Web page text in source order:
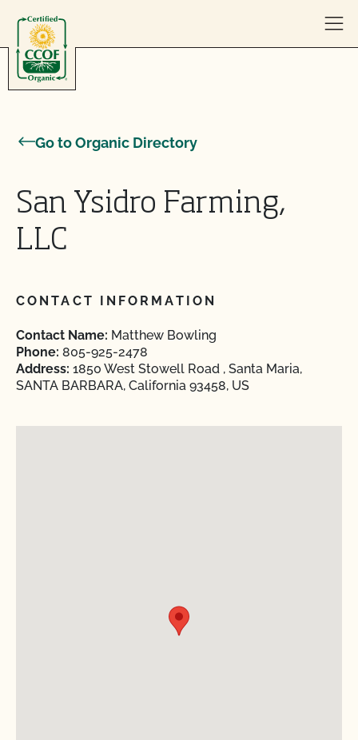
Go to Organic Directory
San Ysidro Farming,
LLC
CONTACT INFORMATION
Contact Name: Matthew Bowling
Phone: 805-925-2478
Address: 1850 West Stowell Road , Santa Maria,
SANTA BARBARA, California 93458, US